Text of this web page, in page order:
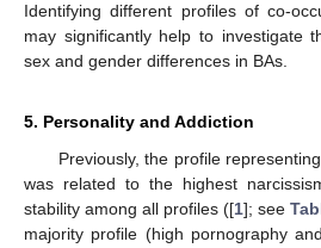
Identifying different profiles of co-
may significantly help to investigate
sex and gender differences in BAs.
5. Personality and Addiction
Previously, the profile
was related to the highest
stability among all profiles ([1]; see
majority profile (high pornography